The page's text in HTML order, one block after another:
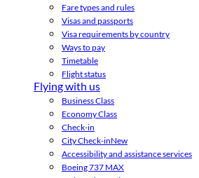
Fare types and rules
Visas and passports
Visa requirements by country
Ways to pay
Timetable
Flight status
Flying with us
Business Class
Economy Class
Check-in
City Check-inNew
Accessibility and assistance services
Boeing 737 MAX